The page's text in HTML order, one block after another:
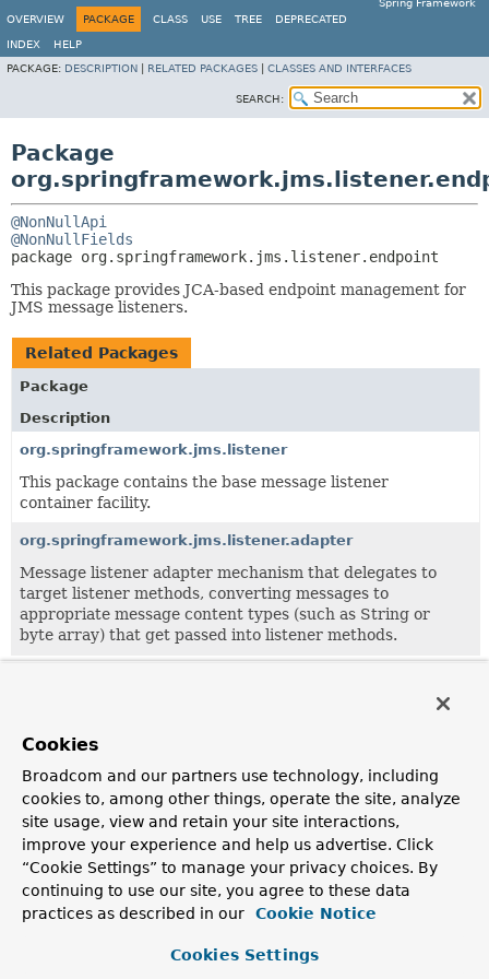
Spring Framework
OVERVIEW
PACKAGE CLASS USE TREE DEPRECATED
INDEX
HELP
PACKAGE: DESCRIPTION RELATED PACKAGES CLASSES AND INTERFACES
SEARCH:
Package
@NonNullApi
@NonNullFields
package org.springframework.jms.listener.endpoint
This package provides JCA-based endpoint management for
JMS message listeners.
Related Packages
Package
Description
org.springframework.jms.listener
This package contains the base message listener
container facility.
org.springframework.jms.listener.adapter
Message listener adapter mechanism that delegates to
target listener methods, converting messages to
appropriate message content types (such as String or
byte array) that get passed into listener methods.
Classes
Description
DefaultJmsActivationSpecFactory
Default implementation of the
JmsActivationSpecFactory
interface.
JmsActivationSpecConfig
Common configuration object for activating a JMS
Cookies
Broadcom and our partners use technology, including
cookies to, among other things, operate the site, analyze
site usage, view and retain your site interactions,
improve your experience and help us advertise. Click
“Cookie Settings” to manage your privacy choices. By
continuing to use our site, you agree to these data
practices as described in our
Cookie Notice
Cookies Settings